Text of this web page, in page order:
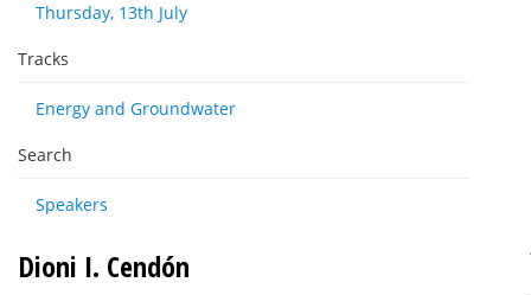
Thursday, 13th July
Tracks
Energy and Groundwater
Search
Speakers
Dioni I. Cendón